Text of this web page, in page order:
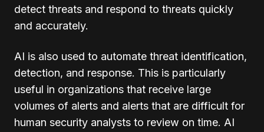
detect threats and respond to threats quickly
and accurately.
AI is also used to automate threat identification,
detection, and response. This is particularly
useful in organizations that receive large
volumes of alerts and alerts that are difficult for
human security analysts to review on time. AI